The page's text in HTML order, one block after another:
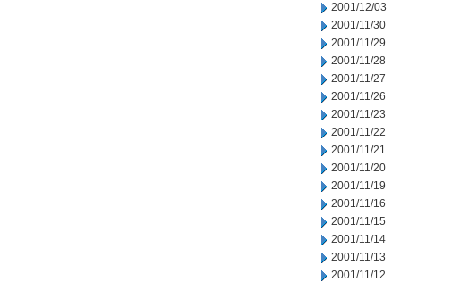
2001/12/03
2001/11/30
2001/11/29
2001/11/28
2001/11/27
2001/11/26
2001/11/23
2001/11/22
2001/11/21
2001/11/20
2001/11/19
2001/11/16
2001/11/15
2001/11/14
2001/11/13
2001/11/12